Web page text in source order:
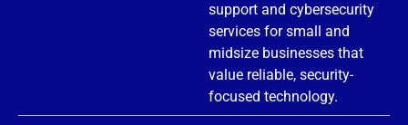
support and cybersecurity
services for small and
midsize businesses that
value reliable, security-
focused technology.